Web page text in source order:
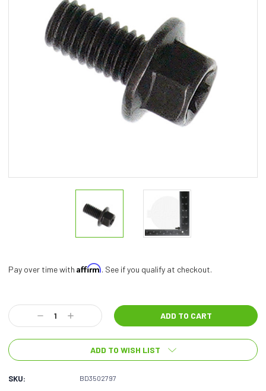
Pay over time with Affirm. See if you qualify at checkout.
Stock:
Decrease
Quantity:
Increase
Quantity:
ADD TO WISH LIST
SKU: BD3502797